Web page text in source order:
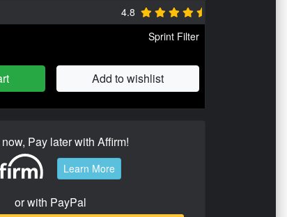
4.8
Sprint Filter
Add to wishlist
Pay later with Affirm!
Learn More
or with PayPal